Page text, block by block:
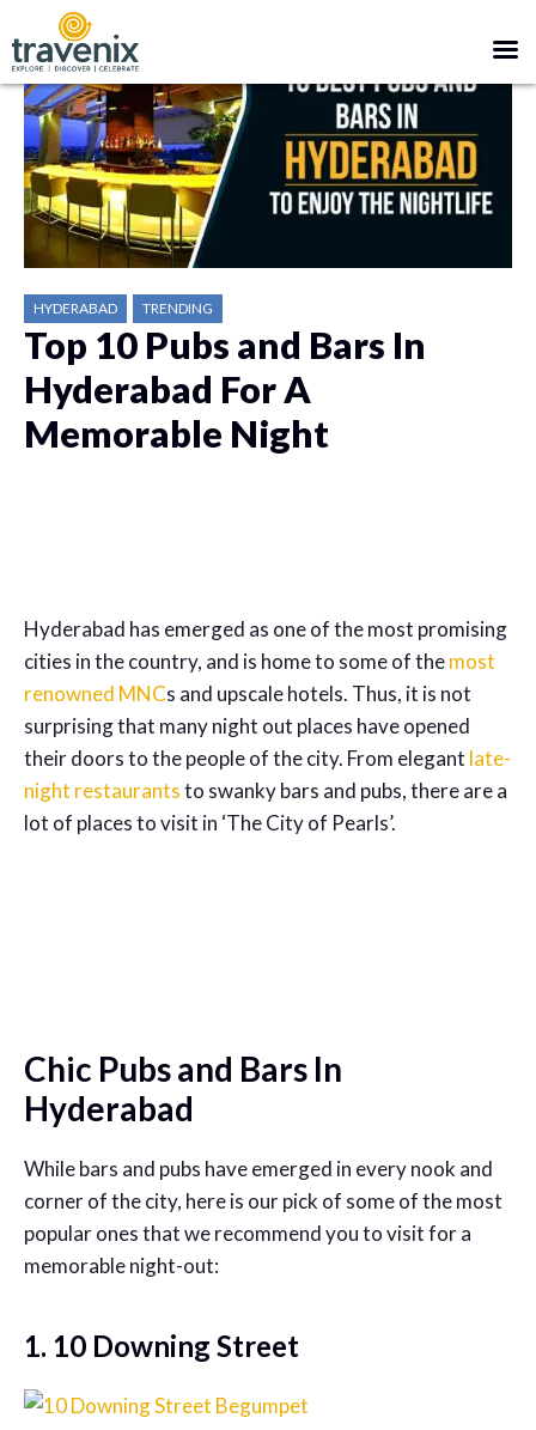
HYDERABAD TRENDING
Top 10 Pubs and Bars In
Hyderabad For A
Memorable Night
Hyderabad has emerged as one of the most promising
cities in the country, and is home to some of themost
renowned MNCs and upscale hotels. Thus, it is not
surprising that many night out places have opened
their doors to the people of the city. From elegant late-
night restaurantsto swanky bars and pubs, there are a
lot of places to visit in ‘The City of Pearls’.
Chic Pubs and Bars In
Hyderabad
While bars and pubs have emerged in every nook and
corner of the city, here is our pick of some of the most
popular ones that we recommend you to visit for a
memorable night-out:
1. 10 Downing Street